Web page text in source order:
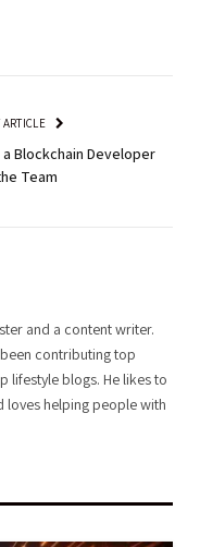
ARTICLE
a Blockchain Developer
Team
and a content writer.
contributing top
lifestyle blogs. He likes to
loves helping people with